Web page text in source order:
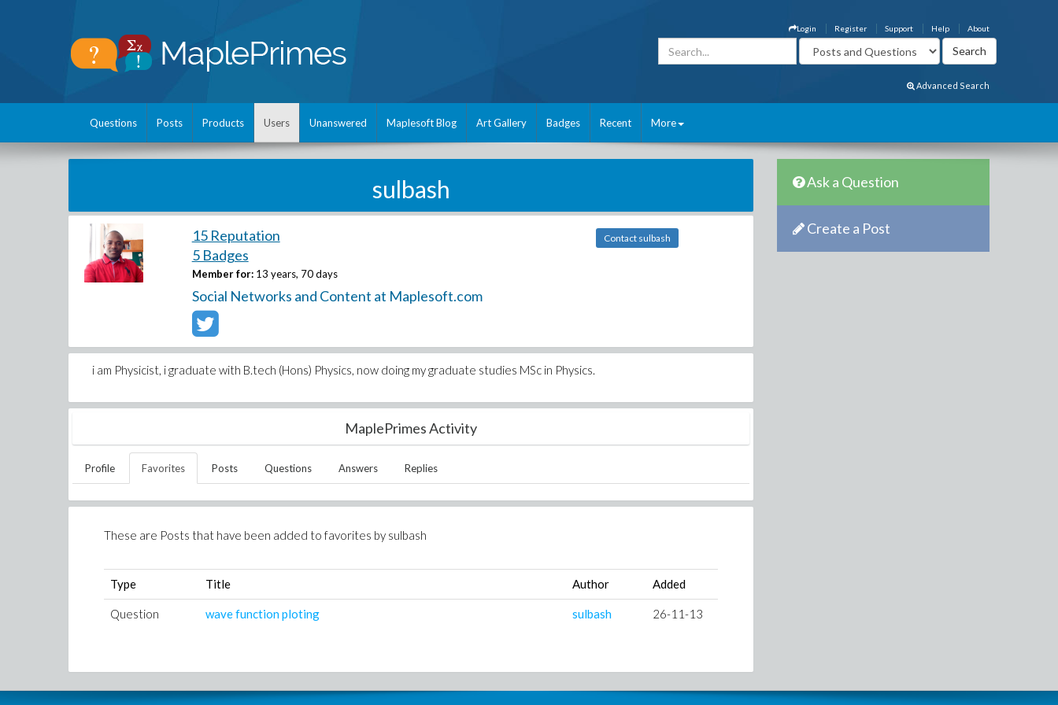
About
Help
Support
Register
Login
Advanced Search
Questions Posts Products Users Unanswered Maplesoft Blog Art Gallery Badges Recent More
sulbash
15 Reputation
5 Badges
Member for: 13 years, 70 days
Social Networks and Content at Maplesoft.com
Contact sulbash
i am Physicist, i graduate with B.tech (Hons) Physics, now doing my graduate studies MSc in Physics.
MaplePrimes Activity
Profile Favorites Posts Questions Answers Replies
These are Posts that have been added to favorites by sulbash
Type Title Author Added
Question wave function ploting sulbash 26-11-13
Ask a Question
Create a Post